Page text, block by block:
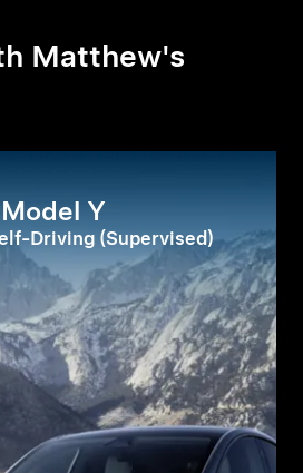
Matthew's
Model Y
Driving (Supervised)